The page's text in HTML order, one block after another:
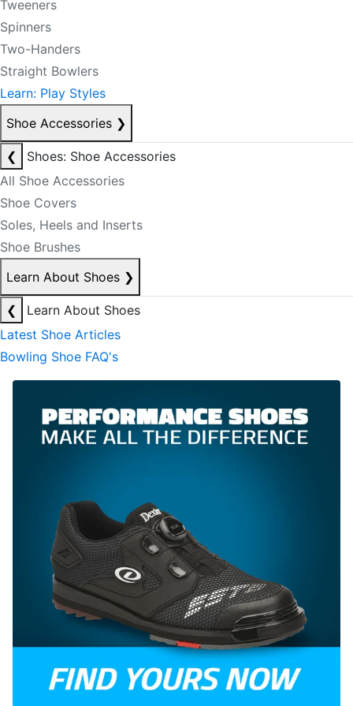
Tweeners
Spinners
Two-Handers
Straight Bowlers
Learn: Play Styles
Shoe Accessories ❯
❮
Shoes: Shoe Accessories
All Shoe Accessories
Shoe Covers
Soles, Heels and Inserts
Shoe Brushes
Learn About Shoes ❯
❮
Learn About Shoes
Latest Shoe Articles
Bowling Shoe FAQ's